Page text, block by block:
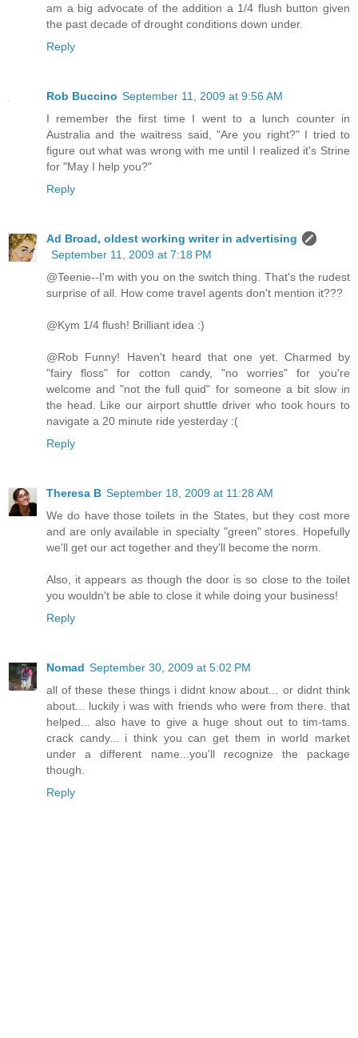
am a big advocate of the addition a 1/4 flush button given
the past decade of drought conditions down under.
Reply
Rob Buccino September 11, 2009 at 9:56 AM
I remember the first time I went to a lunch counter in
Australia and the waitress said, "Are you right?" I tried to
figure out what was wrong with me until I realized it's Strine
for "May I help you?"
Reply
Ad Broad, oldest working writer in advertising
September 11, 2009 at 7:18 PM
@Teenie--I'm with you on the switch thing. That's the rudest
surprise of all. How come travel agents don't mention it???
@Kym 1/4 flush! Brilliant idea :)
@Rob Funny! Haven't heard that one yet. Charmed by
"fairy floss" for cotton candy, "no worries" for you're
welcome and "not the full quid" for someone a bit slow in
the head. Like our airport shuttle driver who took hours to
navigate a 20 minute ride yesterday :(
Reply
Theresa B September 18, 2009 at 11:28 AM
We do have those toilets in the States, but they cost more
and are only available in specialty "green" stores. Hopefully
we'll get our act together and they'll become the norm.
Also, it appears as though the door is so close to the toilet
you wouldn't be able to close it while doing your business!
Reply
Nomad September 30, 2009 at 5:02 PM
all of these these things i didnt know about... or didnt think
about... luckily i was with friends who were from there. that
helped... also have to give a huge shout out to tim-tams.
crack candy... i think you can get them in world market
under a different name...you'll recognize the package
though.
Reply